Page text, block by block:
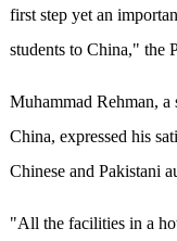
first step yet an
students to China," the
Muhammad Rehman, a
China, expressed his
Chinese and Pakistani
"All the facilities in a